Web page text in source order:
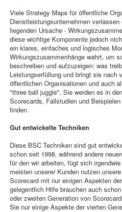
Viele Strategy Maps für öffentliche
Dienstleistungsunternehmen
liegenden Ursache -
diese wichtige Komponente jedoch
ein klares, einfaches und logisches
Wirkungszusammenhänge wahrt, um
beschreiben und aufzuzeigen: was
Leistungserfüllung und bringt sie nach
öffentlichen Organisationen und auch
"three ball juggle". Sie werden es in
Scorecards, Fallstudien und
finden.
Gut entwickelte Techniken
Diese BSC Techniken sind gut
schon seit 1998, während andere
für den wir arbeiten, fügt sich
meisten unserer Kunden nutzen
Scorecard mit nur einigen Aspekten
gelegentlich Hilfe brauchen auch
oder zweiten Generation von
Sie nur einige Aspekte der vierten